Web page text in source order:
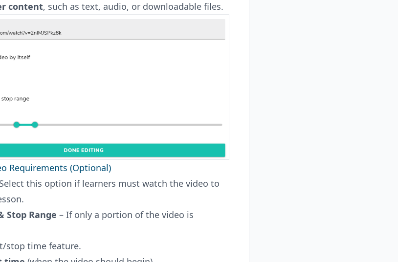
content, such as text, audio, or downloadable files.
Requirements (Optional)
this option if learners must watch the video to
Stop Range – If only a portion of the video is
stop time feature.